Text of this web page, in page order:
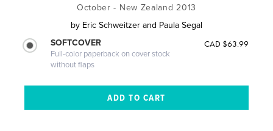
October - New Zealand 2013
by Eric Schweitzer and Paula Segal
SOFTCOVER
Full-color paperback on cover stock
without flaps
CAD $63.99